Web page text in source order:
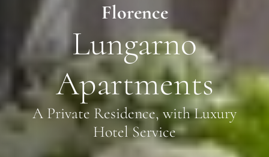
Florence
Lungarno
Apartments
A Private Residence, with Luxury
Hotel Service